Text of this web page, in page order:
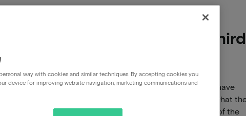
should I pay extra for a
offered are based on 2 persons, we currently do not have
persons (yet). However, you can contact the hotel to ask what
are for a 3rd person in the room and for the other parts of the
way with cookies and similar techniques. By accepting cookies you
device for improving website navigation, marketing communications and